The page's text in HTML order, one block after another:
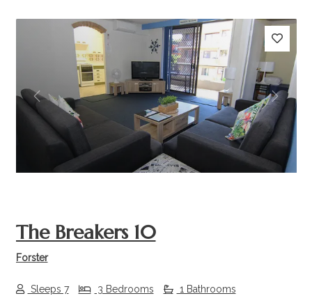
Previous Next
The Breakers 10
Forster
Sleeps 7 3 Bedrooms 1 Bathrooms